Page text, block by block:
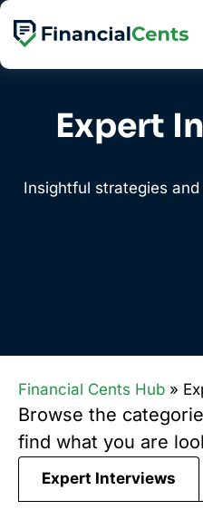
Skip
Expert
Insightful strategies
Financial Cents Hub »
Browse the
find what you are
Expert Interviews